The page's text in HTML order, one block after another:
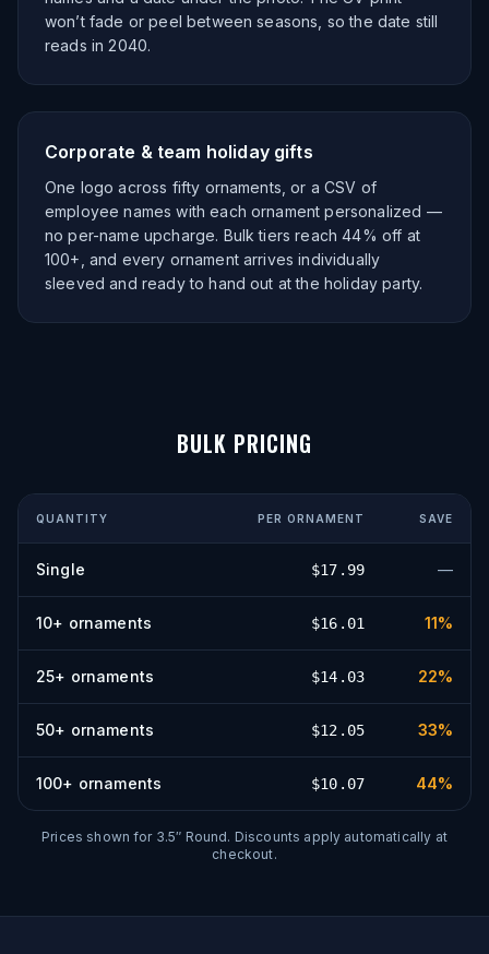
won’t fade or peel between seasons, so the date still
reads in 2040.
Corporate & team holiday gifts
One logo across fifty ornaments, or a CSV of
employee names with each ornament personalized —
no per-name upcharge. Bulk tiers reach 44% off at
100+, and every ornament arrives individually
sleeved and ready to hand out at the holiday party.
BULK PRICING
QUANTITY PER ORNAMENT SAVE
Single $17.99 —
10+ ornaments $16.01 11%
25+ ornaments $14.03 22%
50+ ornaments $12.05 33%
100+ ornaments $10.07 44%
Prices shown for 3.5″ Round. Discounts apply automatically at
checkout.